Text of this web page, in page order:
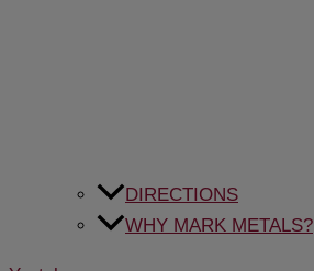
DIRECTIONS
WHY MARK METALS?